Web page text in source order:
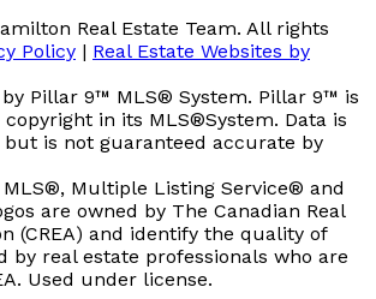
Real Estate Team. All rights
Policy | Real Estate Websites by
Pillar 9™ MLS® System. Pillar 9™ is
in its MLS®System. Data is
is not guaranteed accurate by
Multiple Listing Service® and
are owned by The Canadian Real
(CREA) and identify the quality of
by real estate professionals who are
Used under license.